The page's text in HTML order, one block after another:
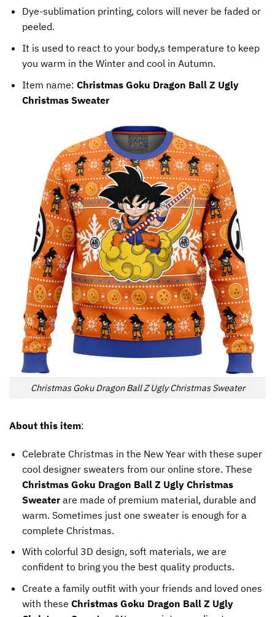
Dye-sublimation printing, colors will never be faded or
peeled.
It is used to react to your body,s temperature to keep
you warm in the Winter and cool in Autumn.
Item name: Christmas Goku Dragon Ball Z Ugly
Christmas Sweater
Christmas Goku Dragon Ball Z Ugly Christmas Sweater
About this item:
Celebrate Christmas in the New Year with these super
cool designer sweaters from our online store. These
Christmas Goku Dragon Ball Z Ugly Christmas
Sweaterare made of premium material, durable and
warm. Sometimes just one sweater is enough for a
complete Christmas.
With colorful 3D design, soft materials, we are
confident to bring you the best quality products.
Create a family outfit with your friends and loved ones
with these Christmas Goku Dragon Ball Z Ugly